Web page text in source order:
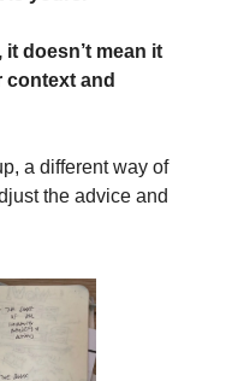
doesn’t mean it
and
a different way of
the advice and